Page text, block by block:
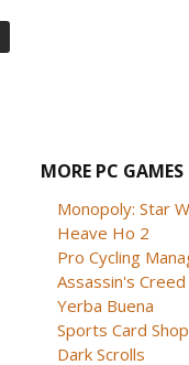
MORE PC GAMES
Monopoly: Star
Heave Ho 2
Pro Cycling
Assassin's Creed
Yerba Buena
Sports Card Shop
Dark Scrolls